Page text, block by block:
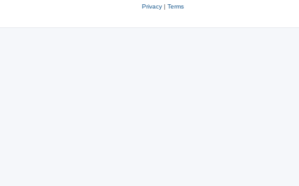
Privacy| Terms